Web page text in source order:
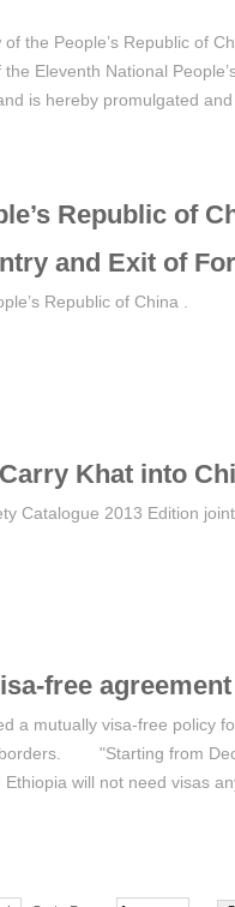
the People’s Republic of
Eleventh National
is hereby promulgated
Republic of
and Exit of
Republic of China .
Khat into
Catalogue 2013 Edition
free agreement
a mutually visa-free policy
borders. "Starting from
will not need visas
agreement
through the territory of